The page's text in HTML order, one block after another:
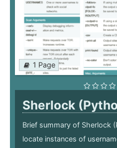
1 Page
Sherlock
Brief summary of Sherlock
locate instances of